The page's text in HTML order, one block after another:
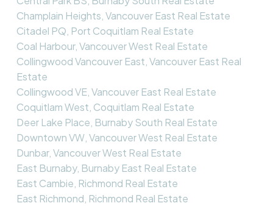
Champlain Heights, Vancouver East Real Estate
Citadel PQ, Port Coquitlam Real Estate
Coal Harbour, Vancouver West Real Estate
Collingwood Vancouver East, Vancouver East Real
Estate
Collingwood VE, Vancouver East Real Estate
Coquitlam West, Coquitlam Real Estate
Deer Lake Place, Burnaby South Real Estate
Downtown VW, Vancouver West Real Estate
Dunbar, Vancouver West Real Estate
East Burnaby, Burnaby East Real Estate
East Cambie, Richmond Real Estate
East Richmond, Richmond Real Estate